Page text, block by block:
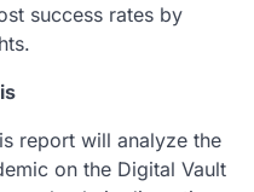
success rates by
report will analyze the
on the Digital Vault